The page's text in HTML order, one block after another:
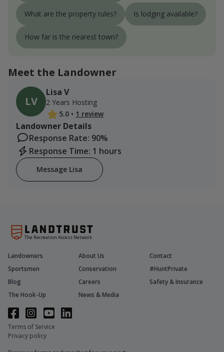
What are the property rules? Is lodging available?
How far is the nearest town?
Meet the Landowner
LV
Lisa V
2 Years Hosting
5.0 • 1 review
Landowner Details
Response Rate: 90%
Response Time: 1 hours
Message Lisa
The Recreation Access Network
Landowners About Us
Contact
Sportsmen
Conservation
#HuntPrivate
Blog
Careers
Safety & Insurance
The Hook-Up
News & Media
Terms of Service
Privacy policy